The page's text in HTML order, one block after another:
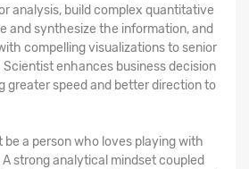
analysis, build complex quantitative
and synthesize the information, and
compelling visualizations to senior
enhances business decision
greater speed and better direction to
be a person who loves playing with
strong analytical mindset coupled